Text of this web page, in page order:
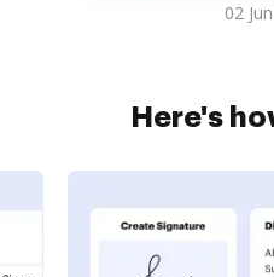
02
Here's